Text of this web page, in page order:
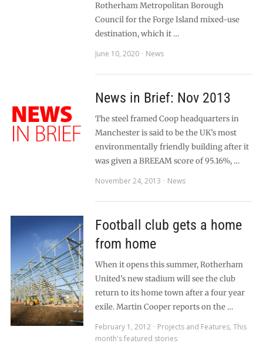
Rotherham Metropolitan Borough
Council for the Forge Island mixed-use
destination, which it …
June 10, 2020
News
News in Brief: Nov 2013
The steel framed Coop headquarters in
Manchester is said to be the UK’s most
environmentally friendly building after it
was given a BREEAM score of 95.16%, …
November 24, 2013
News
Football club gets a home
from home
When it opens this summer, Rotherham
United’s new stadium will see the club
return to its home town after a four year
exile. Martin Cooper reports on the …
February 1, 2012
Projects and Features, This
month's featured stories